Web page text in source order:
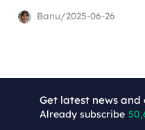
Banu/2025-06-26
Get latest news
Already subscribe